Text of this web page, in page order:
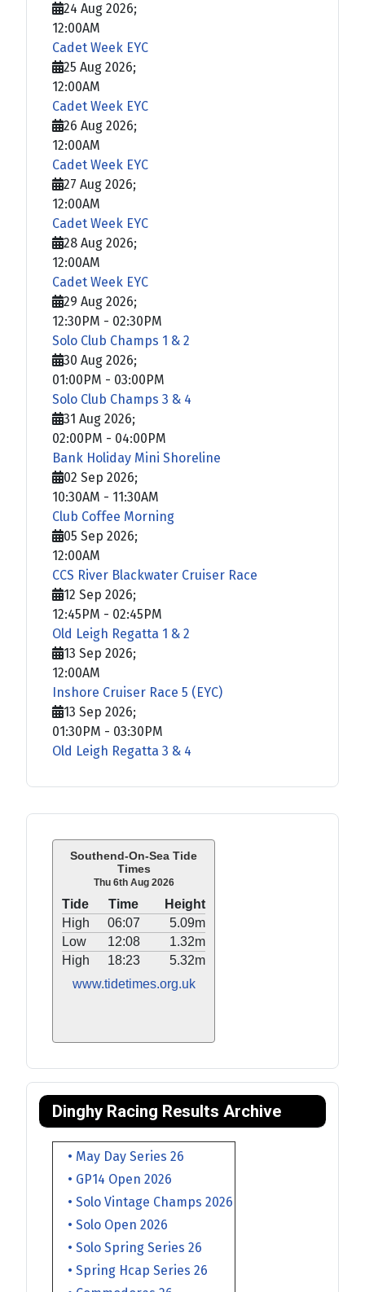
Southend-On-Sea Tide
Times
Thu 6th Aug 2026
Tide Time
Height
High
06:07
5.09m
Low
12:08
1.32m
High
18:23
5.32m
www.tidetimes.org.uk
Dinghy Racing Results Archive
• May Day Series 26
• GP14 Open 2026
• Solo Vintage Champs 2026
• Solo Open 2026
• Solo Spring Series 26
• Spring Hcap Series 26
24 Aug 2026;
12:00AM
Cadet Week EYC
25 Aug 2026;
12:00AM
Cadet Week EYC
26 Aug 2026;
12:00AM
Cadet Week EYC
27 Aug 2026;
12:00AM
Cadet Week EYC
28 Aug 2026;
12:00AM
Cadet Week EYC
29 Aug 2026;
12:30PM - 02:30PM
Solo Club Champs 1 & 2
30 Aug 2026;
01:00PM - 03:00PM
Solo Club Champs 3 & 4
31 Aug 2026;
02:00PM - 04:00PM
Bank Holiday Mini Shoreline
02 Sep 2026;
10:30AM - 11:30AM
Club Coffee Morning
05 Sep 2026;
12:00AM
CCS River Blackwater Cruiser Race
12 Sep 2026;
12:45PM - 02:45PM
Old Leigh Regatta 1 & 2
13 Sep 2026;
12:00AM
Inshore Cruiser Race 5 (EYC)
13 Sep 2026;
01:30PM - 03:30PM
Old Leigh Regatta 3 & 4